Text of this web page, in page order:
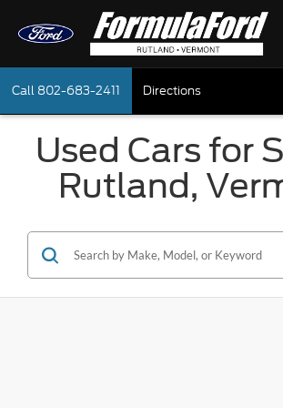
Call 802-683-2411 Directions
Used Cars for
Rutland,